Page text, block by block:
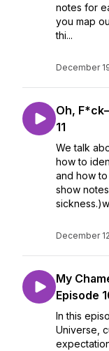
notes for
you map
thi...
December
Oh,
11
We talk
how to
and how
show
December
My
Episode
In this
Universe,